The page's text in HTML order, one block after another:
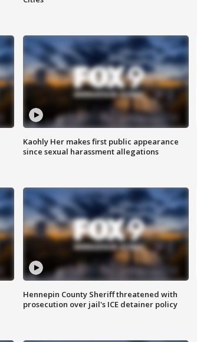
Kaohly Her makes first public appearance
since sexual harassment allegations
Hennepin County Sheriff threatened with
prosecution over jail's ICE detainer policy